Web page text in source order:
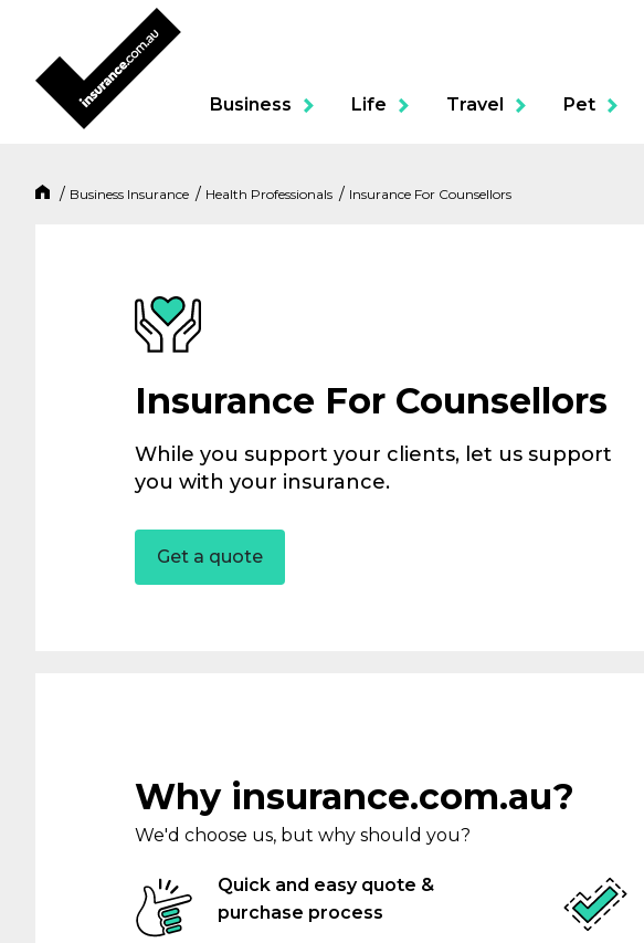
Business
Professional Indemnity
Building & Contents
Health Professionals
Life Travel Pet
Business Insurance Health Professionals Insurance For Counsellors
Insurance For Counsellors
While you support your clients, let us support
you with your insurance.
Get a quote
Why insurance.com.au?
We'd choose us, but why should you?
Quick and easy quote &
purchase process